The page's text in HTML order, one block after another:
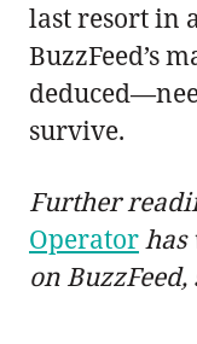
last resort in
BuzzFeed’s
survive.
Further
Operatorhas
on